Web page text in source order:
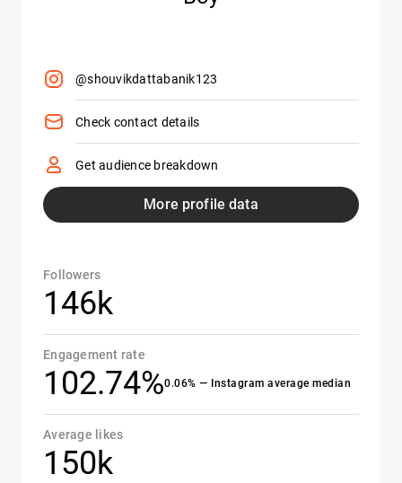
@shouvikdattabanik123
Check contact details
Get audience breakdown
More profile data
Followers
146k
Engagement rate
102.74%0.06% — Instagram average median
Average likes
150k